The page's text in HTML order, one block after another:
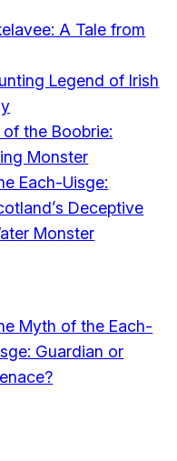
A Tale from
Legend of Irish
the Boobrie:
Monster
Each-Uisge:
Deceptive
Monster
Myth of the Each-
Guardian or